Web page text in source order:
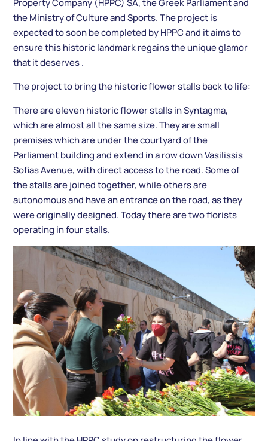
Property Company (HPPC) SA, the Greek Parliament and
the Ministry of Culture and Sports. The project is
expected to soon be completed by HPPC and it aims to
ensure this historic landmark regains the unique glamor
that it deserves .
The project to bring the historic flower stalls back to life:
There are eleven historic flower stalls in Syntagma,
which are almost all the same size. They are small
premises which are under the courtyard of the
Parliament building and extend in a row down Vasilissis
Sofias Avenue, with direct access to the road. Some of
the stalls are joined together, while others are
autonomous and have an entrance on the road, as they
were originally designed. Today there are two florists
operating in four stalls.